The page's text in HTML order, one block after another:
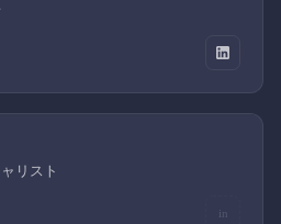
リスト
in